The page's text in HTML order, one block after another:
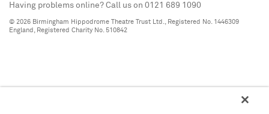
Having problems online? Call us on 0121 689 1090
© 2026 Birmingham Hippodrome Theatre Trust Ltd., Registered No. 1446309
England, Registered Charity No. 510842